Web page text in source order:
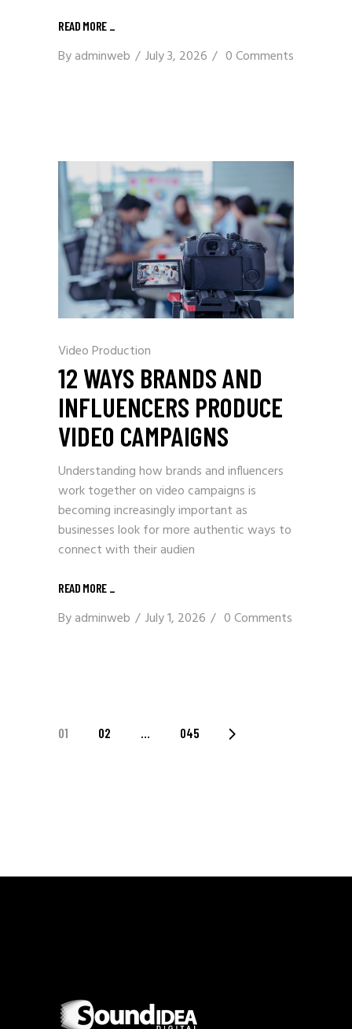
READ MORE _
Byadminweb July 3, 2026 0 Comments
Video Production
12 WAYS BRANDS AND
INFLUENCERS PRODUCE
VIDEO CAMPAIGNS
Understanding how brands and influencers
work together on video campaigns is
becoming increasingly important as
businesses look for more authentic ways to
connect with their audien
READ MORE _
Byadminweb July 1, 2026 0 Comments
POSTS
01 02 … 045